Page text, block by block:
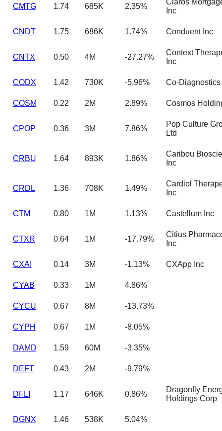
CMTG 1.74 685K 2.35%
Claros
Inc
CNDT 1.75 686K 1.74% Conduent Inc
CNTX 0.50 4M -27.27%
Context
Inc
CODX 1.42 730K -5.96% Co-Diagnostics
COSM 0.22 2M 2.89% Cosmos
CPOP 0.36 3M 7.86%
Pop Culture
Ltd
CRBU 1.64 893K 1.86%
Caribou
Inc
CRDL 1.36 708K 1.49%
Cardiol
Inc
CTM 0.80 1M 1.13% Castellum Inc
CTXR 0.64 1M -17.79%
Citius
Inc
CXAI 0.14 3M -1.13% CXApp Inc
CYAB 0.33 1M 4.86%
CYCU 0.67 8M -13.73%
CYPH 0.67 1M -8.05%
DAMD 1.59 60M -3.35%
DEFT 0.43 2M -9.79%
DFLI 1.17 646K 0.86%
Dragonfly
Holdings Corp
DGNX 1.46 538K 5.04%